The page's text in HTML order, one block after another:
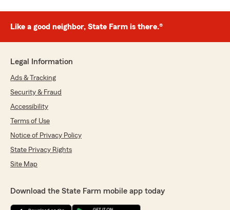
Like a good neighbor, State Farm is there.®
Legal Information
Ads & Tracking
Security & Fraud
Accessibility
Terms of Use
Notice of Privacy Policy
State Privacy Rights
Site Map
Download the State Farm mobile app today